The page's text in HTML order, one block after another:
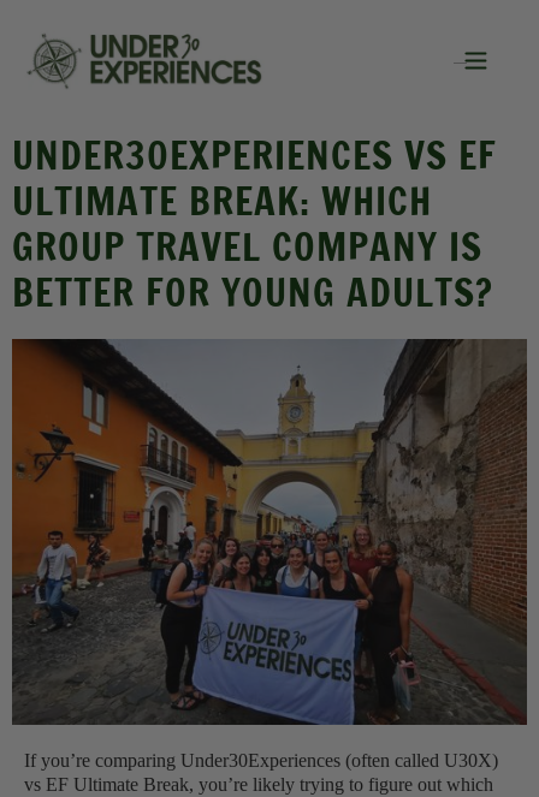
UNDER30EXPERIENCES VS EF
ULTIMATE BREAK: WHICH
GROUP TRAVEL COMPANY IS
BETTER FOR YOUNG ADULTS?
If you’re comparing Under30Experiences (often called U30X)
vs EF Ultimate Break, you’re likely trying to figure out which